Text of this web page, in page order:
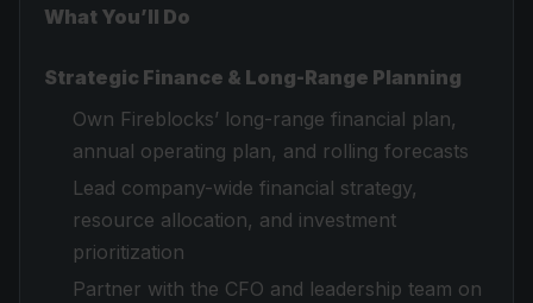
What You’ll Do
Strategic Finance & Long-Range Planning
Own Fireblocks’ long-range financial plan,
annual operating plan, and rolling forecasts
Lead company-wide financial strategy,
resource allocation, and investment
prioritization
Partner with the CFO and leadership team on